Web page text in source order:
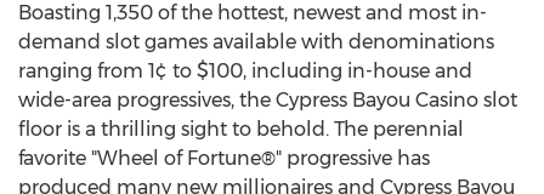
Boasting 1,350 of the hottest, newest and most in-
demand slot games available with denominations
ranging from 1¢ to $100, including in-house and
wide-area progressives, the Cypress Bayou Casino slot
floor is a thrilling sight to behold. The perennial
favorite "Wheel of Fortune®" progressive has
produced many new millionaires and Cypress Bayou